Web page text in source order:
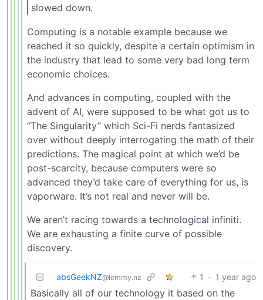
slowed down.
Computing is a notable example because we
reached it so quickly, despite a certain optimism in
the industry that lead to some very bad long term
economic choices.
And advances in computing, coupled with the
advent of AI, were supposed to be what got us to
“The Singularity” which Sci-Fi nerds fantasized
over without deeply interrogating the math of their
predictions. The magical point at which we’d be
post-scarcity, because computers were so
advanced they’d take care of everything for us, is
vaporware. It’s not real and never will be.
We aren’t racing towards a technological infiniti.
We are exhausting a finite curve of possible
discovery.
absGeekNZ@lemmy.nz 1 · 1 year ago
Basically all of our technology it based on the